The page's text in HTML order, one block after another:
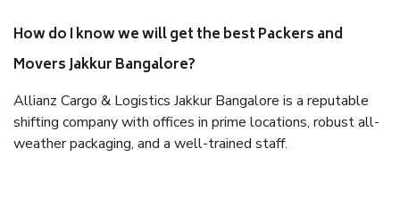
How do I know we will get the best Packers and
Movers Jakkur Bangalore?
Allianz Cargo & Logistics Jakkur Bangalore is a reputable
shifting company with offices in prime locations, robust all-
weather packaging, and a well-trained staff.